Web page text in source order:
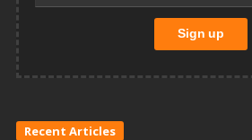
Recent Articles